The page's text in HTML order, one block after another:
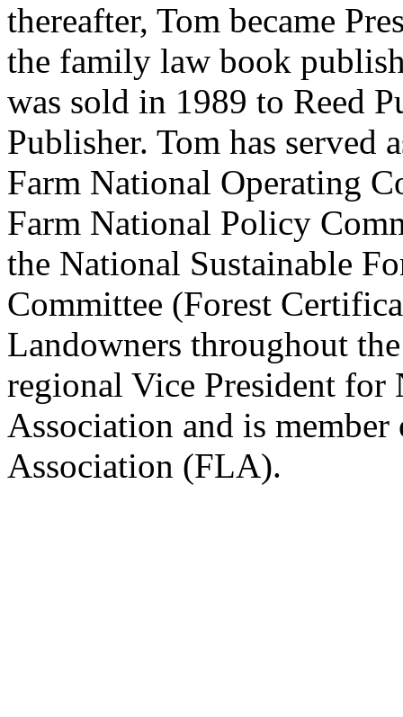
thereafter, Tom became
the family law book
was sold in 1989 to Reed
Publisher. Tom has served
Farm National Operating
Farm National Policy
the National Sustainable
Committee (Forest
Landowners throughout
regional Vice President for
Association and is
Association (FLA).